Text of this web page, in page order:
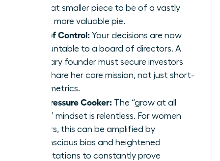
for that smaller piece to be of a vastly
larger, more valuable pie.
Loss of Control: Your decisions are now
accountable to a board of directors. A
visionary founder must secure investors
who share her core mission, not just short-
term metrics.
The Pressure Cooker: The “grow at all
costs” mindset is relentless. For women
leaders, this can be amplified by
unconscious bias and heightened
expectations to constantly prove